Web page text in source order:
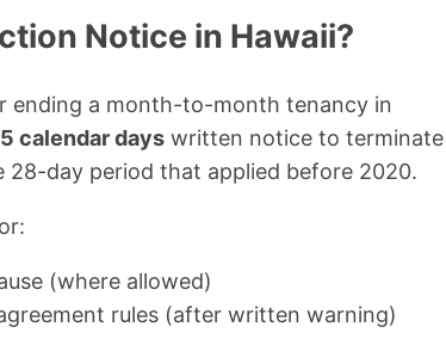
Notice in Hawaii?
ending a month-to-month tenancy in
calendar days written notice to terminate
day period that applied before 2020.
(where allowed)
rules (after written warning)